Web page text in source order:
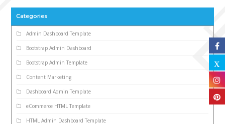
Categories
Admin Dashboard Template
Bootstrap Admin Dashboard
Bootstrap Admin Template
Content Marketing
Dashboard Admin Template
eCommerce HTML Template
HTML Admin Dashboard Template